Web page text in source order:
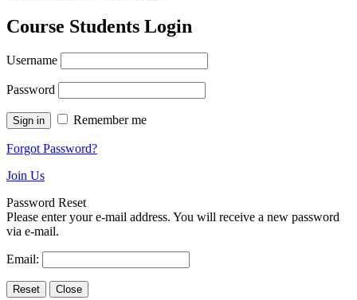
Course Students Login
Username
Password
Remember me
Forgot Password?
Join Us
Password Reset
Please enter your e-mail address. You will receive a new password
via e-mail.
Email: